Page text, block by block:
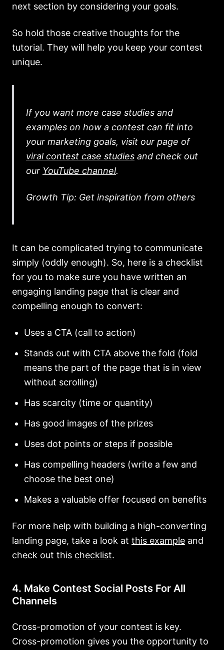
next section by considering your goals.
So hold those creative thoughts for the
tutorial. They will help you keep your contest
unique.
If you want more case studies and
examples on how a contest can fit into
your marketing goals, visit our page of
viral contest case studies and check out
our YouTube channel.
Growth Tip: Get inspiration from others
It can be complicated trying to communicate
simply (oddly enough). So, here is a checklist
for you to make sure you have written an
engaging landing page that is clear and
compelling enough to convert:
Uses a CTA (call to action)
Stands out with CTA above the fold (fold
means the part of the page that is in view
without scrolling)
Has scarcity (time or quantity)
Has good images of the prizes
Uses dot points or steps if possible
Has compelling headers (write a few and
choose the best one)
Makes a valuable offer focused on benefits
For more help with building a high-converting
landing page, take a look at this example and
check out this checklist.
4. Make Contest Social Posts For All
Channels
Cross-promotion of your contest is key.
Cross-promotion gives you the opportunity to